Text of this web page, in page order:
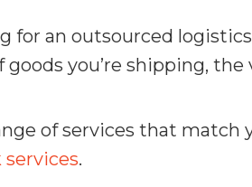
for an outsourced
you’re shipping,
of services that match
.